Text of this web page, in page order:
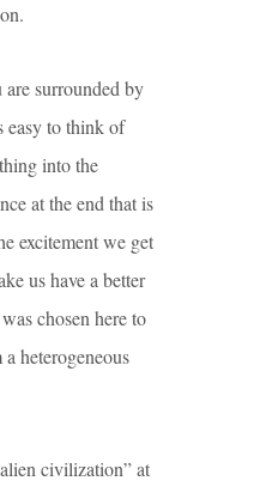
surrounded by
easy to think of
into the
at the end that is
excitement we get
us have a better
chosen here to
heterogeneous
civilization” at